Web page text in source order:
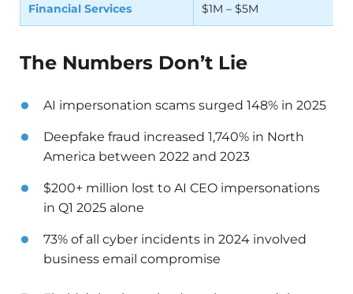
Financial Services $1M – $5M
The Numbers Don’t Lie
AI impersonation scams surged 148% in 2025
Deepfake fraud increased 1,740% in North
America between 2022 and 2023
$200+ million lost to AI CEO impersonations
in Q1 2025 alone
73% of all cyber incidents in 2024 involved
business email compromise